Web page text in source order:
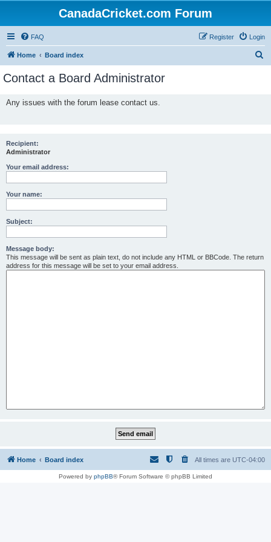
CanadaCricket.com Forum
FAQ Login
Register
Home Board index
Contact a Board Administrator
Any issues with the forum lease contact us.
Recipient:
Administrator
Your email address:
Your name:
Subject:
Message body:
This message will be sent as plain text, do not include any HTML or BBCode. The return
address for this message will be set to your email address.
Home Board index All times are UTC-04:00
Powered by phpBB® Forum Software © phpBB Limited